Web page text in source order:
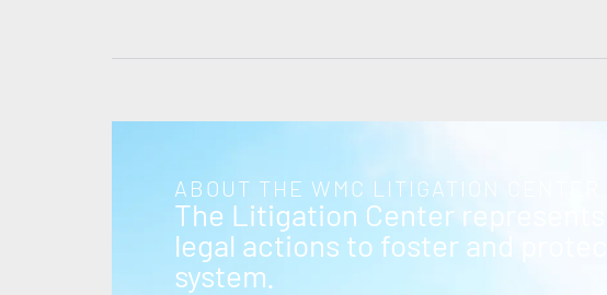
ABOUT THE WMC LITIGATION CENTER
The Litigation Center
legal actions to foster and
system.